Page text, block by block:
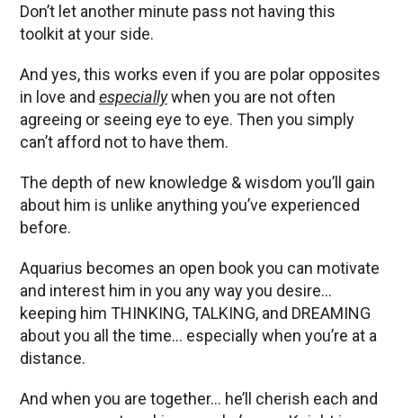
Don’t let another minute pass not having this
toolkit at your side.
And yes, this works even if you are polar opposites
in love and especiallywhen you are not often
agreeing or seeing eye to eye. Then you simply
can’t afford not to have them.
The depth of new knowledge & wisdom you’ll gain
about him is unlike anything you’ve experienced
before.
Aquarius becomes an open book you can motivate
and interest him in you any way you desire…
keeping him THINKING, TALKING, and DREAMING
about you all the time… especially when you’re at a
distance.
And when you are together… he’ll cherish each and